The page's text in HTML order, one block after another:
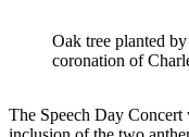
Oak tree planted
coronation of
The Speech Day